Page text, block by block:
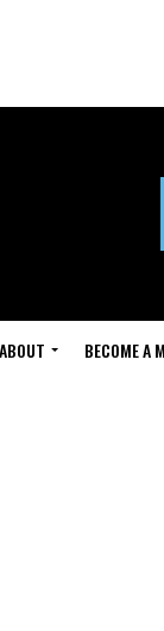
ABOUT BECOME A